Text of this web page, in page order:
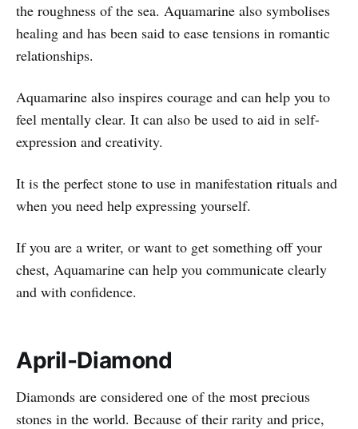
the roughness of the sea. Aquamarine also symbolises
healing and has been said to ease tensions in romantic
relationships.
Aquamarine also inspires courage and can help you to
feel mentally clear. It can also be used to aid in self-
expression and creativity.
It is the perfect stone to use in manifestation rituals and
when you need help expressing yourself.
If you are a writer, or want to get something off your
chest, Aquamarine can help you communicate clearly
and with confidence.
April-Diamond
Diamonds are considered one of the most precious
stones in the world. Because of their rarity and price,